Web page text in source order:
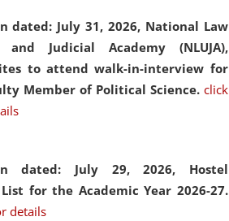
dated: July 31, 2026, National Law
and Judicial Academy (NLUJA),
to attend walk-in-interview for
Member of Political Science. click
dated: July 29, 2026, Hostel
for the Academic Year 2026-27.
details